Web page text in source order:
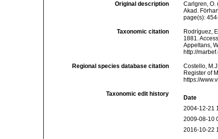
Original description
Carlgren, O.
Akad.
page(s):
Taxonomic citation
Rodríguez,
1881.
Appeltans,
http://
Regional species database citation
Costello,
Register of
https://
Taxonomic edit history
Date
2004-12-21
2009-08-10
2016-10-22